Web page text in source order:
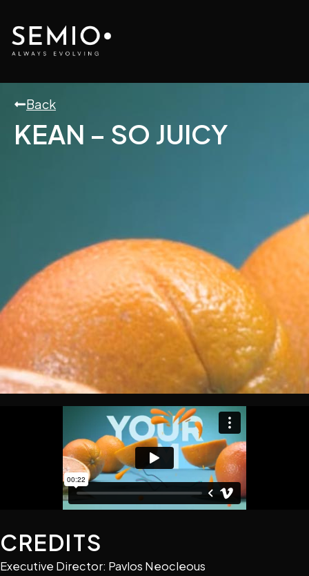
content
Back
KEAN – SO JUICY
CREDITS
Executive Director: Pavlos Neocleous